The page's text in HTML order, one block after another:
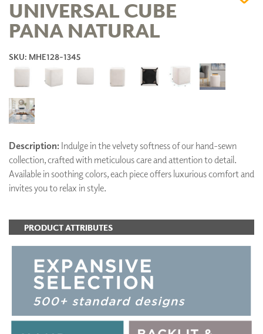
UNIVERSAL CUBE
PANA NATURAL
SKU: MHE128-1345
Description: Indulge in the velvety softness of our hand-sewn
collection, crafted with meticulous care and attention to detail.
Available in soothing colors, each piece offers luxurious comfort and
invites you to relax in style.
PRODUCT ATTRIBUTES